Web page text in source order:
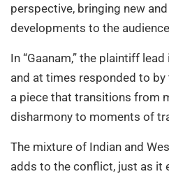
perspective, bringing new
developments to the
In “Gaanam,” the plaintiff
and at times responded to
a piece that transitions from
disharmony to moments of
The mixture of Indian and
adds to the conflict, just as it